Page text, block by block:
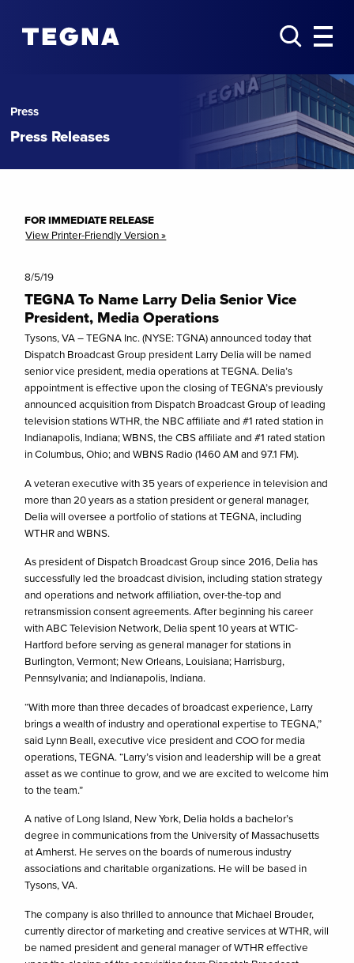
Press
Press Releases
FOR IMMEDIATE RELEASE
View Printer-Friendly Version »
8/5/19
TEGNA To Name Larry Delia Senior Vice
President, Media Operations
Tysons, VA – TEGNA Inc. (NYSE: TGNA) announced today that
Dispatch Broadcast Group president Larry Delia will be named
senior vice president, media operations at TEGNA. Delia’s
appointment is effective upon the closing of TEGNA’s previously
announced acquisition from Dispatch Broadcast Group of leading
television stations WTHR, the NBC affiliate and #1 rated station in
Indianapolis, Indiana; WBNS, the CBS affiliate and #1 rated station
in Columbus, Ohio; and WBNS Radio (1460 AM and 97.1 FM).
A veteran executive with 35 years of experience in television and
more than 20 years as a station president or general manager,
Delia will oversee a portfolio of stations at TEGNA, including
WTHR and WBNS.
As president of Dispatch Broadcast Group since 2016, Delia has
successfully led the broadcast division, including station strategy
and operations and network affiliation, over-the-top and
retransmission consent agreements. After beginning his career
with ABC Television Network, Delia spent 10 years at WTIC-
Hartford before serving as general manager for stations in
Burlington, Vermont; New Orleans, Louisiana; Harrisburg,
Pennsylvania; and Indianapolis, Indiana.
“With more than three decades of broadcast experience, Larry
brings a wealth of industry and operational expertise to TEGNA,”
said Lynn Beall, executive vice president and COO for media
operations, TEGNA. “Larry’s vision and leadership will be a great
asset as we continue to grow, and we are excited to welcome him
to the team.”
A native of Long Island, New York, Delia holds a bachelor’s
degree in communications from the University of Massachusetts
at Amherst. He serves on the boards of numerous industry
associations and charitable organizations. He will be based in
Tysons, VA.
The company is also thrilled to announce that Michael Brouder,
currently director of marketing and creative services at WTHR, will
be named president and general manager of WTHR effective